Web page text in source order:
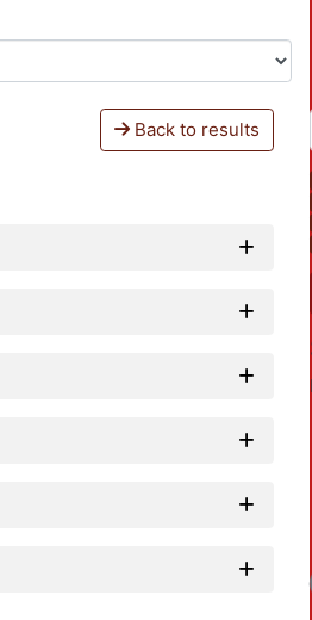
Back to results